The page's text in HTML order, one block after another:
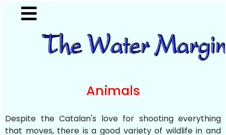
Animals
Despite the Catalan's love for shooting everything
that moves, there is a good variety of wildlife in and